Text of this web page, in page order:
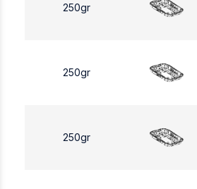
250gr
250gr
250gr